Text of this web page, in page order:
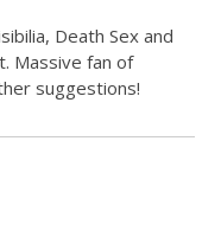
Death Sex and
Massive fan of
suggestions!